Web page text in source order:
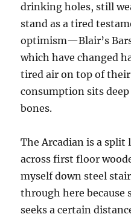
drinking holes, still
stand as a tired
optimism—Blair’s
which have changed
tired air on top of
consumption sits
bones.
The Arcadian is a split
across first floor
myself down steel
through here because
seeks a certain